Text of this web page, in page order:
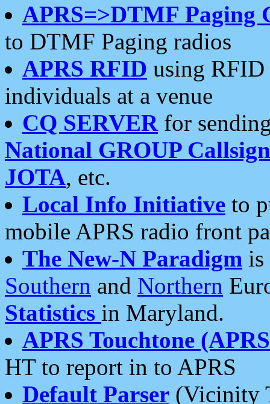
APRS=>DTMF Paging
to DTMF Paging radios
APRS RFID using RFID
individuals at a venue
CQ SERVERfor
National GROUP
JOTA, etc.
Local Info Initiative to
mobile APRS radio front
The New-N Paradigm is
Southern and Northern
Statistics in Maryland.
APRS Touchtone
HT to report in to APRS
Default Parser (Vicinity